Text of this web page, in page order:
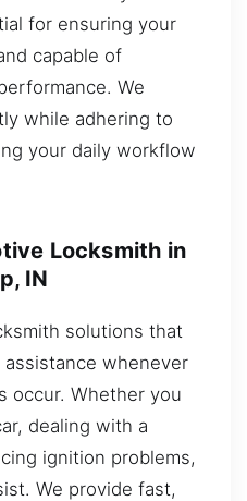
for ensuring your
capable of
We
while adhering to
your daily workflow
Locksmith in
IN
solutions that
whenever
occur. Whether you
dealing with a
ignition problems,
We provide fast,